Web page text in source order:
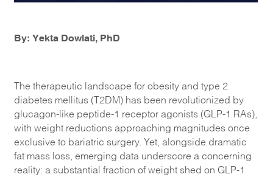
By: Yekta Dowlati, PhD
The therapeutic landscape for obesity and type 2
diabetes mellitus (T2DM) has been revolutionized by
glucagon-like peptide-1 receptor agonists (GLP-1 RAs),
with weight reductions approaching magnitudes once
exclusive to bariatric surgery. Yet, alongside dramatic
fat mass loss, emerging data underscore a concerning
reality: a substantial fraction of weight shed on GLP-1